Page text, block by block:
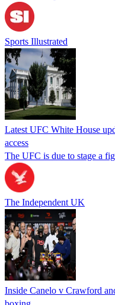
Sports Illustrated
Latest UFC White House
access
The UFC is due to stage a
The Independent UK
Inside Canelo v Crawford